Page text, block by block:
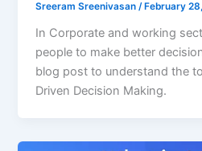
Sreeram Sreenivasan/ February
In Corporate and working
people to make better
blog post to understand the
Driven Decision Making.